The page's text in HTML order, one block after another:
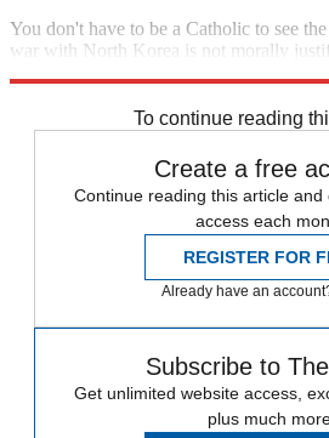
You don't have to be a Catholic to see
war with North Korea is not morally
To continue reading
Create a free
Continue reading this article and
access each
REGISTER FOR
Already have an
Subscribe to
Get unlimited website access,
plus much